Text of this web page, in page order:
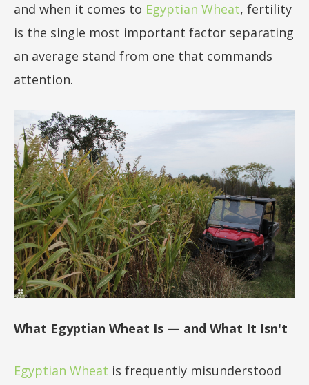
50lb
sizes not
included
and when it comes to Egyptian Wheat, fertility
is the single most important factor separating
an average stand from one that commands
attention.
What Egyptian Wheat Is — and What It Isn't
Egyptian Wheat is frequently misunderstood